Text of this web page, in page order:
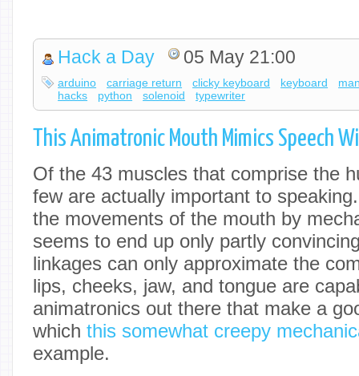
Hack a Day 05 May 21:00
arduino carriage return clicky keyboard keyboard
hacks
python solenoid typewriter
This Animatronic Mouth Mimics Speech
Of the 43 muscles that comprise the
few are actually important to
the movements of the mouth by
seems to end up only partly
linkages can only approximate the
lips, cheeks, jaw, and tongue are
animatronics out there that make a
which this somewhat creepy
example.